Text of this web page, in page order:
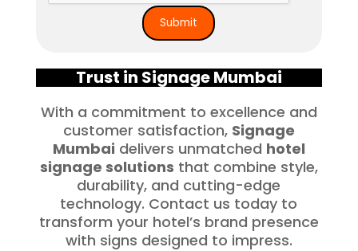
Trust in Signage Mumbai
With a commitment to excellence and
customer satisfaction, Signage
Mumbai delivers unmatched hotel
signage solutions that combine style,
durability, and cutting-edge
technology. Contact us today to
transform your hotel’s brand presence
with signs designed to impress.